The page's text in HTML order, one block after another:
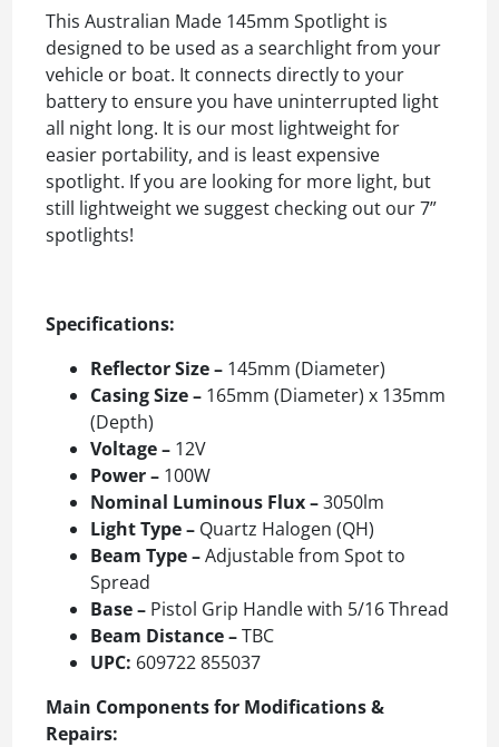
This Australian Made 145mm Spotlight is
designed to be used as a searchlight from your
vehicle or boat. It connects directly to your
battery to ensure you have uninterrupted light
all night long. It is our most lightweight for
easier portability, and is least expensive
spotlight. If you are looking for more light, but
still lightweight we suggest checking out our 7”
spotlights!
Specifications:
Reflector Size – 145mm (Diameter)
Casing Size – 165mm (Diameter) x 135mm
(Depth)
Voltage – 12V
Power – 100W
Nominal Luminous Flux –3050lm
Light Type – Quartz Halogen (QH)
Beam Type –Adjustable from Spot to
Spread
Base – Pistol Grip Handle with 5/16 Thread
Beam Distance –TBC
UPC: 609722 855037
Main Components for Modifications &
Repairs: